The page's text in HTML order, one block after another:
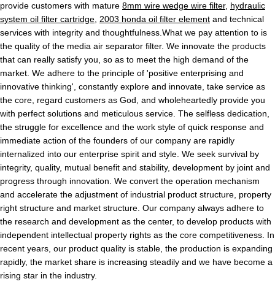
provide customers with mature 8mm wire wedge wire filter, hydraulic
system oil filter cartridge 2003 honda oil filter element and technical
services with integrity and thoughtfulness.What we pay attention to is
the quality of the media air separator filter. We innovate the products
that can really satisfy you, so as to meet the high demand of the
market. We adhere to the principle of 'positive enterprising and
innovative thinking', constantly explore and innovate, take service as
the core, regard customers as God, and wholeheartedly provide you
with perfect solutions and meticulous service. The selfless dedication,
the struggle for excellence and the work style of quick response and
immediate action of the founders of our company are rapidly
internalized into our enterprise spirit and style. We seek survival by
integrity, quality, mutual benefit and stability, development by joint and
progress through innovation. We convert the operation mechanism
and accelerate the adjustment of industrial product structure, property
right structure and market structure. Our company always adhere to
the research and development as the center, to develop products with
independent intellectual property rights as the core competitiveness. In
recent years, our product quality is stable, the production is expanding
rapidly, the market share is increasing steadily and we have become a
rising star in the industry.